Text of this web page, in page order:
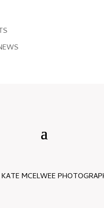
MCELWEE